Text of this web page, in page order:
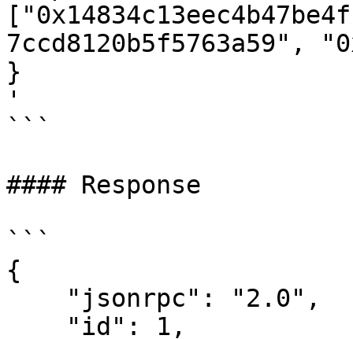
7ccd8120b5f5763a59",
}
'
```
#### Response
```
{